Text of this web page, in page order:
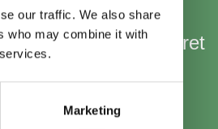
our traffic. We also share
who may combine it with
Marketing
Hold mig opdateret
Nyheder
Aktuelle events